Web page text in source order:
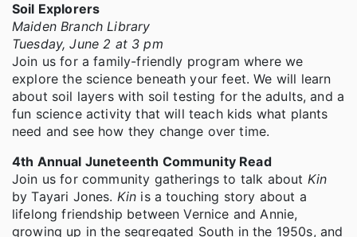
Soil Explorers
Maiden Branch Library
Tuesday, June 2 at 3 pm
Join us for a family-friendly program where we
explore the science beneath your feet. We will learn
about soil layers with soil testing for the adults, and a
fun science activity that will teach kids what plants
need and see how they change over time.
4th Annual Juneteenth Community Read
Join us for community gatherings to talk about Kin
by Tayari Jones. Kin is a touching story about a
lifelong friendship between Vernice and Annie,
growing up in the segregated South in the 1950s, and